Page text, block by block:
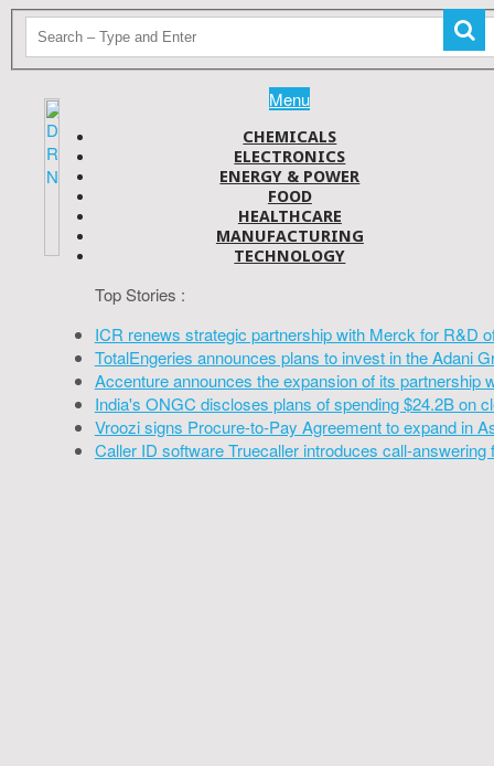
Menu
CHEMICALS
ELECTRONICS
ENERGY & POWER
FOOD
HEALTHCARE
MANUFACTURING
TECHNOLOGY
Top Stories :
ICR renews strategic partnership with Merck for R&D
TotalEngeries announces plans to invest in the Adani
Accenture announces the expansion of its partnership
India's ONGC discloses plans of spending $24.2B on
Vroozi signs Procure-to-Pay Agreement to expand in
Caller ID software Truecaller introduces call-answering